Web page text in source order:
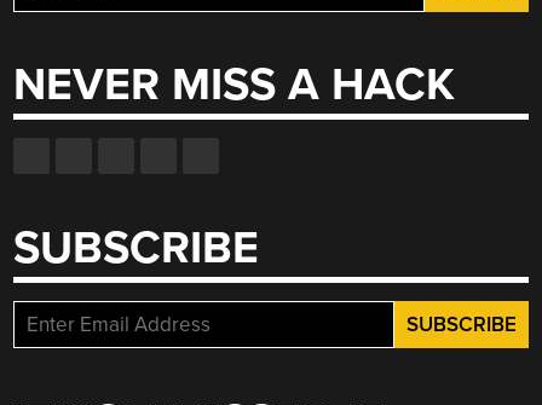
for:
NEVER MISS A HACK
SUBSCRIBE